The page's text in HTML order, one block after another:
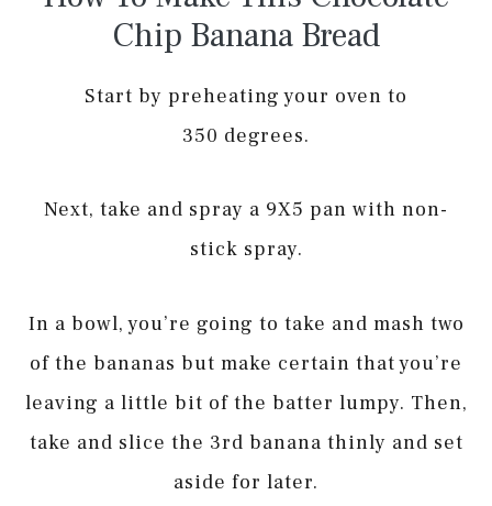
Chip Banana Bread
Start by preheating your oven to
350 degrees.
Next, take and spray a 9X5 pan with non-
stick spray.
In a bowl, you’re going to take and mash two
of the bananas but make certain that you’re
leaving a little bit of the batter lumpy. Then,
take and slice the 3rd banana thinly and set
aside for later.